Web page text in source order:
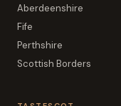
Aberdeenshire
Fife
Perthshire
Scottish Borders